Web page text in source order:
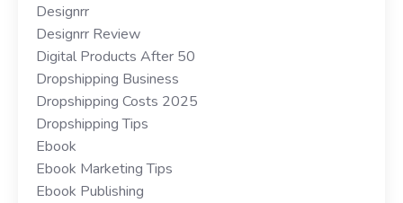
Designrr
Designrr Review
Digital Products After 50
Dropshipping Business
Dropshipping Costs 2025
Dropshipping Tips
Ebook
Ebook Marketing Tips
Ebook Publishing